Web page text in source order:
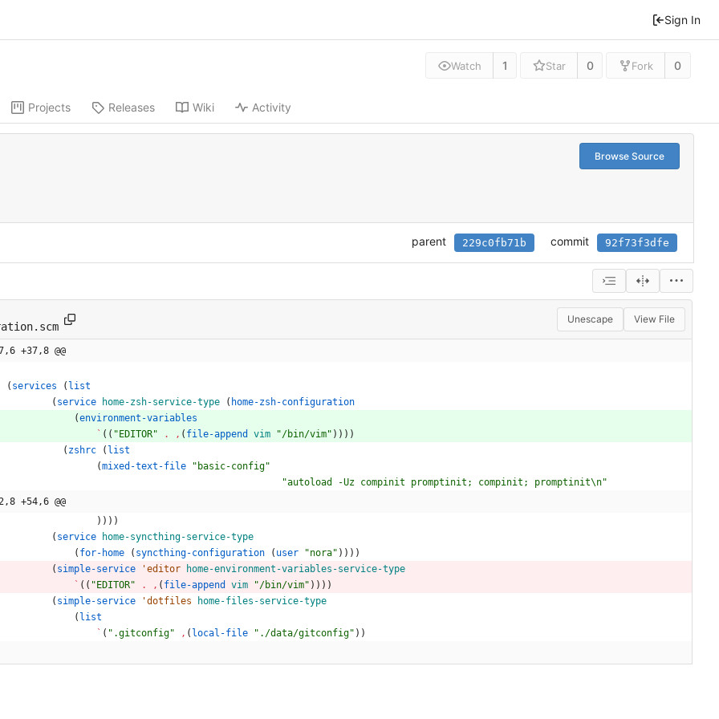
Sign In
Watch 1 Star 0 Fork 0
Projects Releases Wiki Activity
Browse Source
parent 229c0fb71b commit 92f73f3dfe
Unescape View File
+37,8 @@
( services ( list
( service home-zsh-service-type ( home-zsh-configuration
(environment-variables
` ( ( "EDITOR" . , ( file-append vim "/bin/vim" ) ) ) )
( zshrc ( list
(mixed-text-file
"basic-config"
"autoload -Uz compinit promptinit; compinit; promptinit\n"
+54,6 @@
) ) ) )
( service
home-syncthing-service-type
( for-home ( syncthing-configuration ( user "nora" ) ) ) )
( simple-service 'editor
home-environment-variables-service-type
` ( ( "EDITOR" . , ( file-append vim "/bin/vim" ) ) ) )
( simple-service 'dotfiles
home-files-service-type
( list
` ( ".gitconfig" , ( local-file "./data/gitconfig" ) )